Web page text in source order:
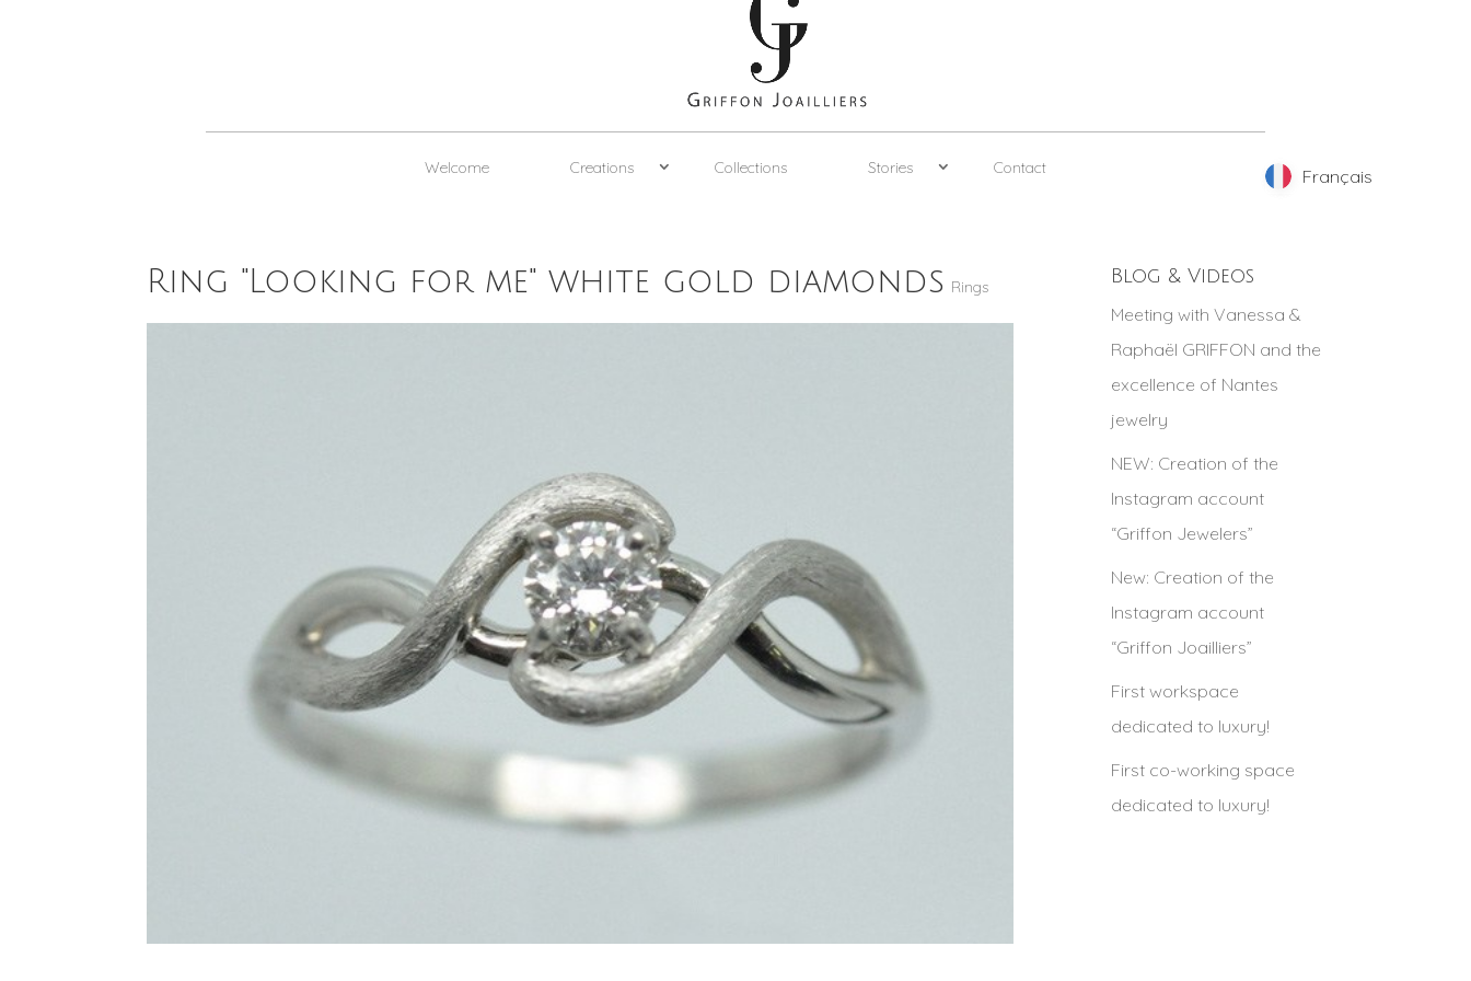
Welcome Creations Collections Stories Contact
Ring "Looking for me" white gold diamonds Rings
Blog & Videos
Meeting with Vanessa &
Raphaël GRIFFON and the
excellence of Nantes
jewelry
NEW: Creation of the
Instagram account
“Griffon Jewelers”
New: Creation of the
Instagram account
“Griffon Joailliers”
First workspace
dedicated to luxury!
First co-working space
dedicated to luxury!
Français
Français